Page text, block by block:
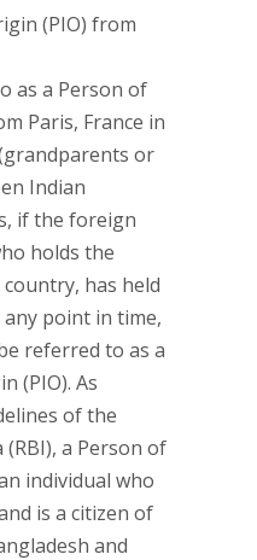
as a Person of
Paris, France in
or
Indian
if the foreign
holds the
has held
point in time,
referred to as a
(PIO). As
of the
a Person of
individual who
is a citizen of
and